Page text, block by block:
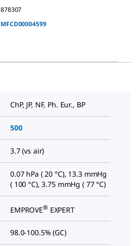
878307
MFCD00004599
ChP, JP, NF, Ph. Eur., BP
500
3.7 (vs air)
0.07 hPa ( 20 °C), 13.3 mmHg
( 100 °C), 3.75 mmHg ( 77 °C)
EMPROVE® EXPERT
98.0-100.5% (GC)